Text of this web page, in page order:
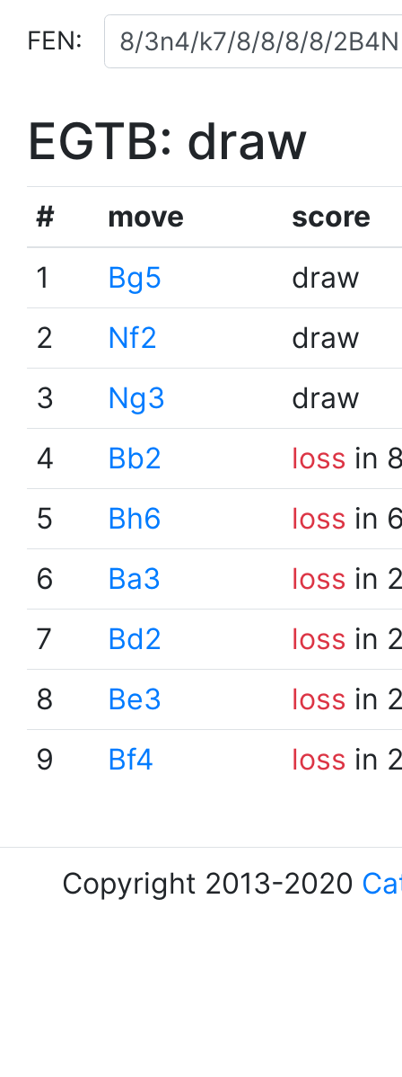
FEN:
EGTB: draw
# move
score
1
Bg5
draw
2
Nf2
draw
3
Ng3
draw
4
Bb2 loss in
5
Bh6 loss in
6
Ba3 loss in
7
Bd2 loss in
8
Be3 loss in
9
Bf4 loss in
Copyright 2013-2020